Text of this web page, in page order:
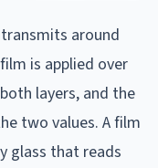
around
is applied over
layers, and the
two values. A film
glass that reads